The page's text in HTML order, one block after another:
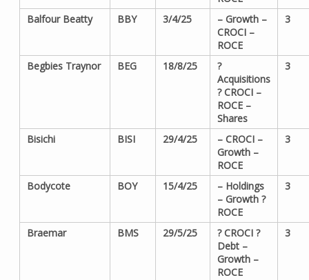
Balfour Beatty BBY 3/4/25
– Growth –
CROCI –
ROCE
3
Begbies Traynor BEG 18/8/25
?
Acquisitions
? CROCI –
ROCE –
Shares
3
Bisichi BISI 29/4/25
– CROCI –
Growth –
ROCE
3
Bodycote BOY 15/4/25
– Holdings
– Growth ?
ROCE
3
Braemar BMS 29/5/25
? CROCI ?
Debt –
Growth –
ROCE
3